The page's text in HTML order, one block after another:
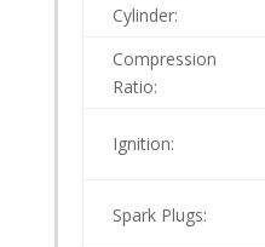
Cylinder:
Compression
Ratio:
Ignition:
Spark Plugs: